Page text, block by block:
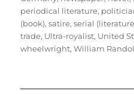
periodical literature,
(book),satire,serial
trade, Ultra-royalist, United
wheelwright,William